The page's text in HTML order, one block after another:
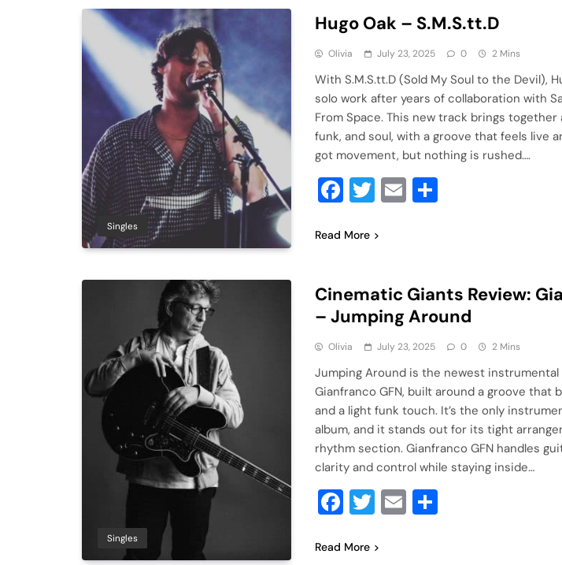
Singles
Hugo Oak – S.M.S.tt.D
Olivia July 23, 2025 0 2 Mins
With S.M.S.tt.D (Sold My Soul to the Devil),
solo work after years of collaboration with
From Space. This new track brings together
funk, and soul, with a groove that feels live
got movement, but nothing is rushed….
Facebook
Twitter
Email
Read More
Singles
Cinematic Giants Review:
– Jumping Around
Olivia July 23, 2025 0 2 Mins
Jumping Around is the newest
Gianfranco GFN, built around a groove that
and a light funk touch. It’s the only
album, and it stands out for its tight
rhythm section. Gianfranco GFN handles
clarity and control while staying inside…
Facebook
Twitter
Email
Read More